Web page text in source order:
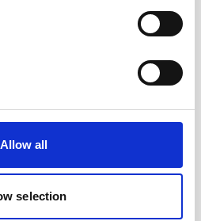
Allow all
selection
your search criteria.
for more information.